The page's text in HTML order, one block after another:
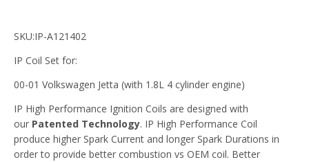
SKU:IP-A121402
IP Coil Set for:
00-01 Volkswagen Jetta (with 1.8L 4 cylinder engine)
IP High Performance Ignition Coils are designed with
our Patented Technology. IP High Performance Coil
produce higher Spark Current and longer Spark Durations in
order to provide better combustion vs OEM coil. Better